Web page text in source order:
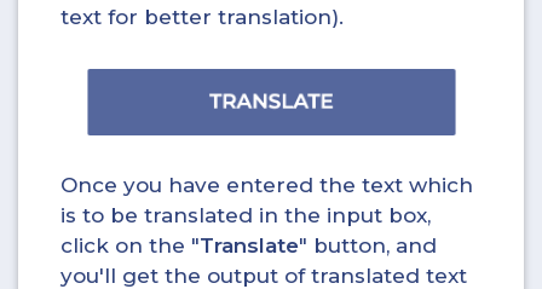
text for better translation).
Once you have entered the text which
is to be translated in the input box,
click on the "Translate" button, and
you'll get the output of translated text